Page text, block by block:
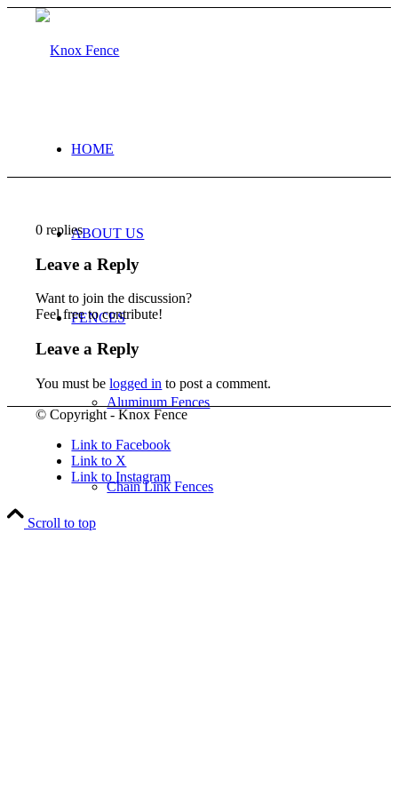
HOME
ABOUT US
FENCES
Aluminum Fences
Chain Link Fences
0 replies
Leave a Reply
Want to join the discussion?
Feel free to contribute!
Leave a Reply
You must belogged in to post a comment.
© Copyright - Knox Fence
Link to Facebook
Link to X
Link to Instagram
Scroll to top